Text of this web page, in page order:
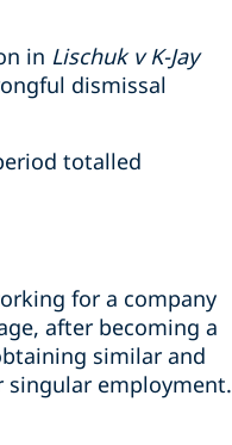
in Lischuk v K-Jay
dismissal
totalled
for a company
after becoming a
similar and
employment.